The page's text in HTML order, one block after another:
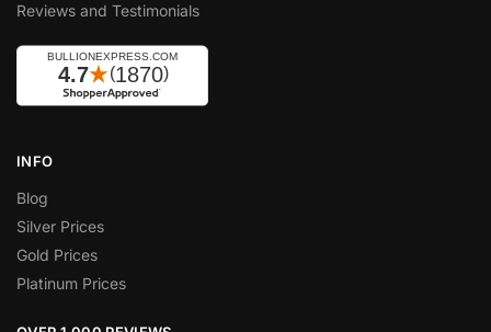
Reviews and Testimonials
INFO
Blog
Silver Prices
Gold Prices
Platinum Prices